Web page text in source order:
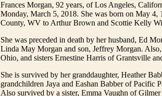
Frances Morgan, 92 years, of Los Angeles,
Monday, March 5, 2018. She was born on May 4,
County, WV to Arthur Brown and Scottie Kelly
She was preceded in death by her husband, Ed
Linda May Morgan and son, Jeffrey Morgan.
Ohio, and sisters Ernestine Harris of Grantsville
She is survived by her granddaughter, Heather
grandchildren Jaya and Eashan Babber of Pacific
Also survived by a sister, Emma Vaughn of